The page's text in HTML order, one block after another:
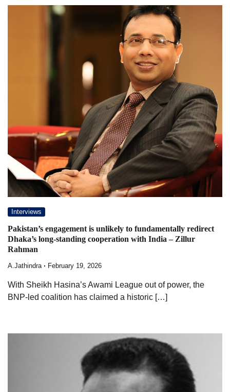
Interviews
Pakistan’s engagement is unlikely to fundamentally redirect
Dhaka’s long-standing cooperation with India – Zillur
Rahman
A.Jathindra February 19, 2026
With Sheikh Hasina’s Awami League out of power, the
BNP-led coalition has claimed a historic […]